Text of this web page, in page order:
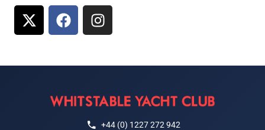
+44 (0) 1227 272 942